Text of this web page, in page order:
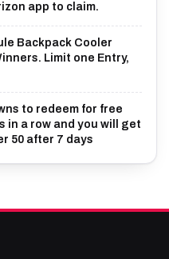
app to claim.
Backpack Cooler
Limit one Entry,
to redeem for free
in a row and you will get
50 after 7 days